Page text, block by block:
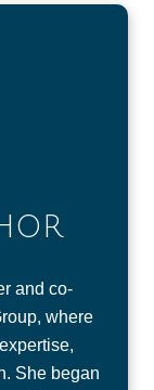
and co-
where
She began